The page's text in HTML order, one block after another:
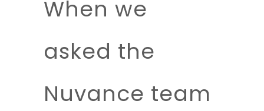
When we
asked the
Nuvance team